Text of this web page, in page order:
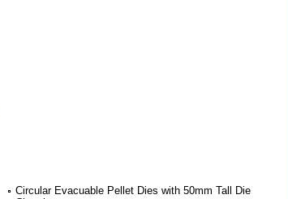
Circular Evacuable Pellet Dies with 50mm Tall Die